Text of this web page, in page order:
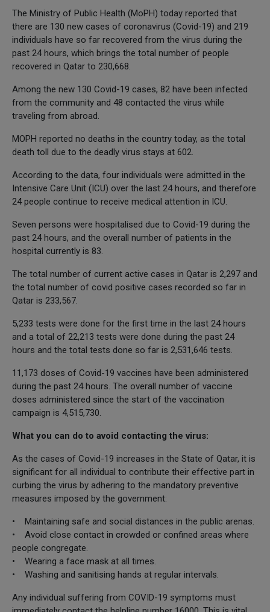
The Ministry of Public Health (MoPH) today reported that
there are 130 new cases of coronavirus (Covid-19) and 219
individuals have so far recovered from the virus during the
past 24 hours, which brings the total number of people
recovered in Qatar to 230,668.
Among the new 130 Covid-19 cases, 82 have been infected
from the community and 48 contacted the virus while
traveling from abroad.
MOPH reported no deaths in the country today, as the total
death toll due to the deadly virus stays at 602.
According to the data, four individuals were admitted in the
Intensive Care Unit (ICU) over the last 24 hours, and therefore
24 people continue to receive medical attention in ICU.
Seven persons were hospitalised due to Covid-19 during the
past 24 hours, and the overall number of patients in the
hospital currently is 83.
The total number of current active cases in Qatar is 2,297 and
the total number of covid positive cases recorded so far in
Qatar is 233,567.
5,233 tests were done for the first time in the last 24 hours
and a total of 22,213 tests were done during the past 24
hours and the total tests done so far is 2,531,646 tests.
11,173 doses of Covid-19 vaccines have been administered
during the past 24 hours. The overall number of vaccine
doses administered since the start of the vaccination
campaign is 4,515,730.
What you can do to avoid contacting the virus:
As the cases of Covid-19 increases in the State of Qatar, it is
significant for all individual to contribute their effective part in
curbing the virus by adhering to the mandatory preventive
measures imposed by the government:
• Maintaining safe and social distances in the public arenas.
• Avoid close contact in crowded or confined areas where
people congregate.
• Wearing a face mask at all times.
• Washing and sanitising hands at regular intervals.
Any individual suffering from COVID-19 symptoms must